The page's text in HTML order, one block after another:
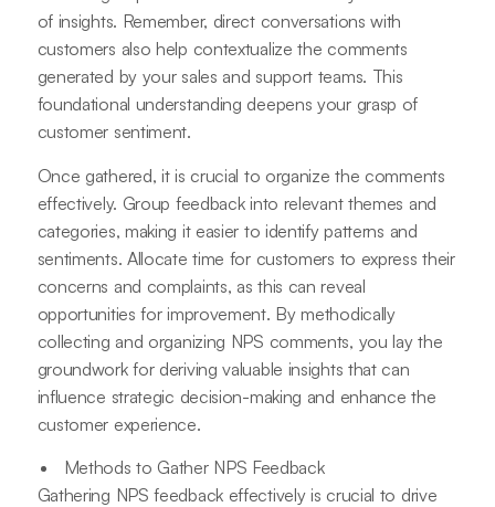
of insights. Remember, direct conversations with
customers also help contextualize the comments
generated by your sales and support teams. This
foundational understanding deepens your grasp of
customer sentiment.
Once gathered, it is crucial to organize the comments
effectively. Group feedback into relevant themes and
categories, making it easier to identify patterns and
sentiments. Allocate time for customers to express their
concerns and complaints, as this can reveal
opportunities for improvement. By methodically
collecting and organizing NPS comments, you lay the
groundwork for deriving valuable insights that can
influence strategic decision-making and enhance the
customer experience.
Methods to Gather NPS Feedback
Gathering NPS feedback effectively is crucial to drive